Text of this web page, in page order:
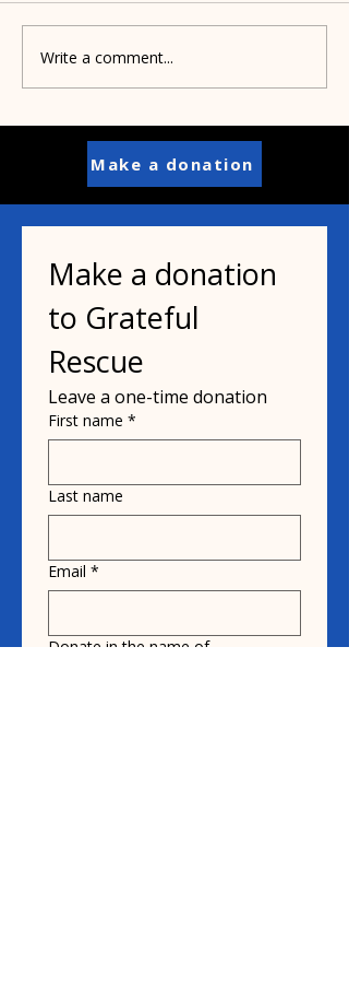
Pamela's dad helped
inspire her mission
Write a comment...
Make a donation
Make a donation
to Grateful
Rescue
Leave a one-time donation
First name *
Last name
Email *
Donate in the name of